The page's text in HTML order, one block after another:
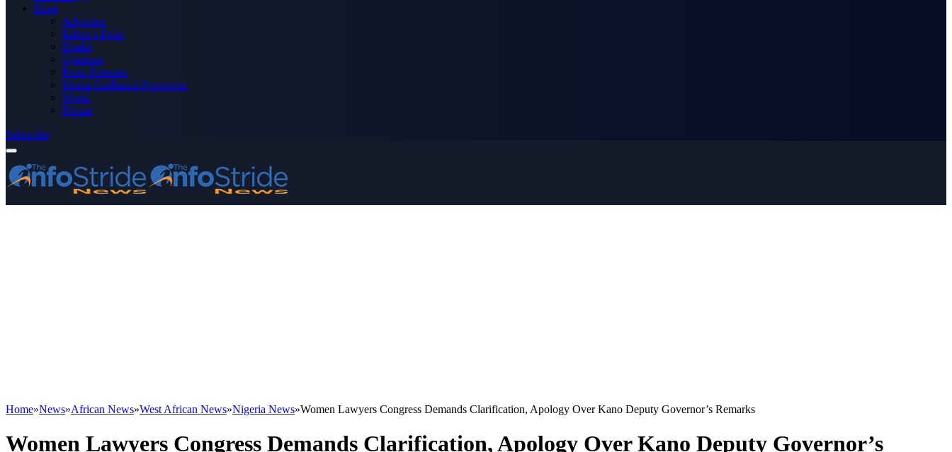
More
Advertise
Editor’s Picks
Health
Opinions
Press Releases
Media OutReach Newswire
World
Forum
Subscribe
Home»News»African News»West African News»Nigeria News»Women Lawyers Congress Demands Clarification, Apology Over Kano Deputy Governor’s Remarks
Women Lawyers Congress Demands Clarification, Apology Over Kano Deputy Governor’s